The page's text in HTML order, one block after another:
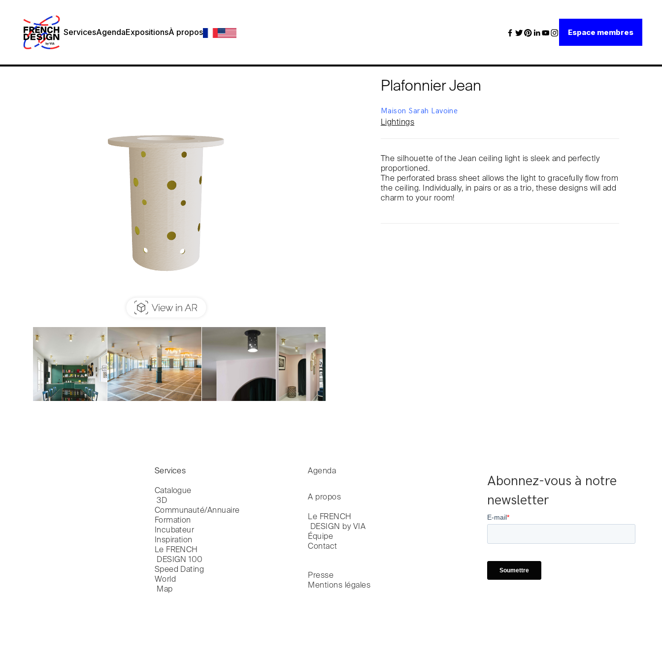
ServicesAgendaExpositionsÀ propos Espace membres
Plafonnier Jean
Maison Sarah Lavoine
Lightings
The silhouette of the Jean ceiling light is sleek and perfectly
proportioned.
The perforated brass sheet allows the light to gracefully flow from
the ceiling. Individually, in pairs or as a trio, these designs will add
charm to your room!
Abonnez-vous à notre
newsletter
Services
Catalogue
3D
Communauté/Annuaire
Formation
Incubateur
Inspiration
Le FRENCH
DESIGN 100
Speed Dating
World
Map
Agenda
A propos
Le FRENCH
DESIGN by VIA
Équipe
Contact
Presse
Mentions légales